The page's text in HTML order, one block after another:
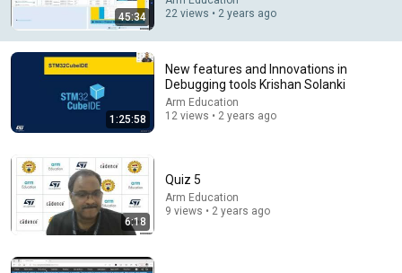
Tom Stanton
New 598K views
45:34
22 views • 2 years ago
1:25:58
New features and Innovations in
Debugging tools Krishan Solanki
Arm Education
12 views • 2 years ago
6:18
Quiz 5
Arm Education
9 views • 2 years ago